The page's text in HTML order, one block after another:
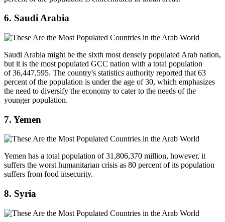
6. Saudi Arabia
Saudi Arabia might be the sixth most densely populated Arab nation,
but it is the most populated GCC nation with a total population
of 36,447,595. The country's statistics authority reported that 63
percent of the population is under the age of 30, which emphasizes
the need to diversify the economy to cater to the needs of the
younger population.
7. Yemen
Yemen has a total population of 31,806,370 million, however, it
suffers the worst humanitarian crisis as 80 percent of its population
suffers from food insecurity.
8. Syria